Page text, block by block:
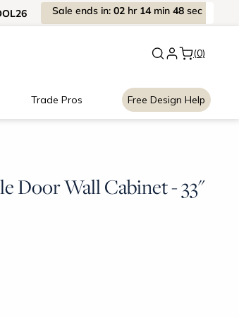
New: Signature Garage
Sale ends in: 02 hr 14min 48 sec
(0)
Trade Pros Free Design Help
Door Wall Cabinet - 33"